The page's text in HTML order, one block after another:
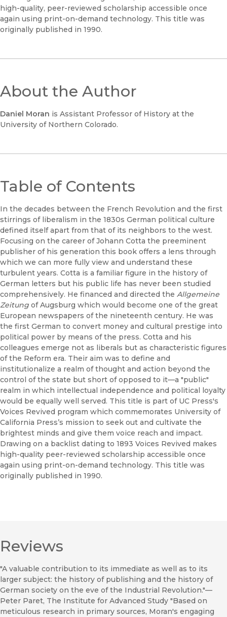
high-quality, peer-reviewed scholarship accessible once
again using print-on-demand technology. This title was
originally published in 1990.
About the Author
Daniel Moran is Assistant Professor of History at the
University of Northern Colorado.
Table of Contents
In the decades between the French Revolution and the first
stirrings of liberalism in the 1830s German political culture
defined itself apart from that of its neighbors to the west.
Focusing on the career of Johann Cotta the preeminent
publisher of his generation this book offers a lens through
which we can more fully view and understand these
turbulent years. Cotta is a familiar figure in the history of
German letters but his public life has never been studied
comprehensively. He financed and directed the Allgemeine
Zeitung of Augsburg which would become one of the great
European newspapers of the nineteenth century. He was
the first German to convert money and cultural prestige into
political power by means of the press. Cotta and his
colleagues emerge not as liberals but as characteristic figures
of the Reform era. Their aim was to define and
institutionalize a realm of thought and action beyond the
control of the state but short of opposed to it—a "public"
realm in which intellectual independence and political loyalty
would be equally well served. This title is part of UC Press's
Voices Revived program which commemorates University of
California Press’s mission to seek out and cultivate the
brightest minds and give them voice reach and impact.
Drawing on a backlist dating to 1893 Voices Revived makes
high-quality peer-reviewed scholarship accessible once
again using print-on-demand technology. This title was
originally published in 1990.
Reviews
"A valuable contribution to its immediate as well as to its
larger subject: the history of publishing and the history of
German society on the eve of the Industrial Revolution."—
Peter Paret, The Institute for Advanced Study "Based on
meticulous research in primary sources, Moran's engaging